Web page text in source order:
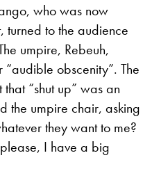
who was now
turned to the audience
umpire, Rebeuh,
obscenity”. The
“shut up” was an
the umpire chair, asking
they want to me?
I have a big